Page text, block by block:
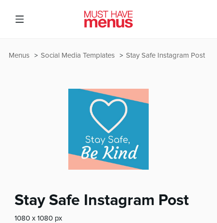
Stay Safe Instagram Post
Social Media Templates
Menus
Stay Safe Instagram Post
1080 x 1080 px